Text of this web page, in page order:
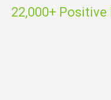
22,000+